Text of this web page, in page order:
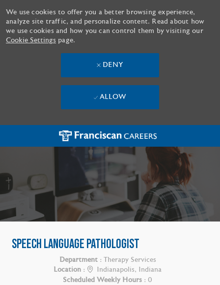
Skip to main content
We use cookies to offer you a better browsing experience,
analyze site traffic, and personalize content. Read about how
we use cookies and how you can control them by visiting our
Cookie Settings page.
DENY
ALLOW
SPEECH LANGUAGE PATHOLOGIST
Department : Therapy Services
Location :
Indianapolis, Indiana
Scheduled Weekly Hours : 0